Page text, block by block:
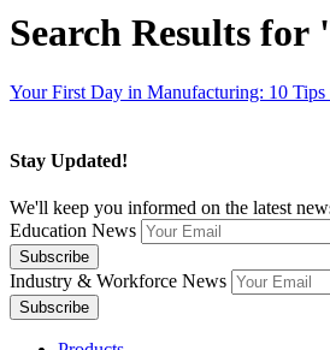
Search Results for
Your First Day in Manufacturing: 10
Stay Updated!
We'll keep you informed on the latest
Education News
Industry & Workforce News